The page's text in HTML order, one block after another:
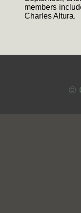
members
Charles Altura.
©